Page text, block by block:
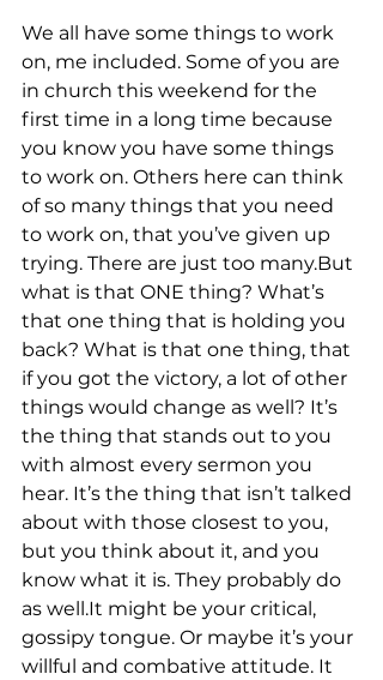
We all have some things to work
on, me included. Some of you are
in church this weekend for the
first time in a long time because
you know you have some things
to work on. Others here can think
of so many things that you need
to work on, that you’ve given up
trying. There are just too many.But
what is that ONE thing? What’s
that one thing that is holding you
back? What is that one thing, that
if you got the victory, a lot of other
things would change as well? It’s
the thing that stands out to you
with almost every sermon you
hear. It’s the thing that isn’t talked
about with those closest to you,
but you think about it, and you
know what it is. They probably do
as well.It might be your critical,
gossipy tongue. Or maybe it’s your
willful and combative attitude. It